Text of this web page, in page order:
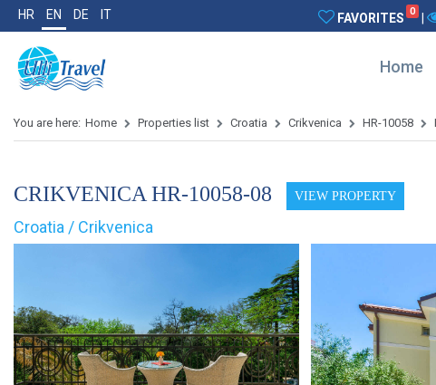
HR EN DE IT FAVORITES 0
Home
You are here: Home Properties list Croatia Crikvenica HR-10058
CRIKVENICA HR-10058-08 VIEW PROPERTY
Croatia / Crikvenica